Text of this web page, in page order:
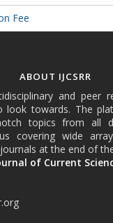
Fee
ABOUT IJCSRR
and peer
look towards. The
topics from all
covering wide
at the end of
of Current